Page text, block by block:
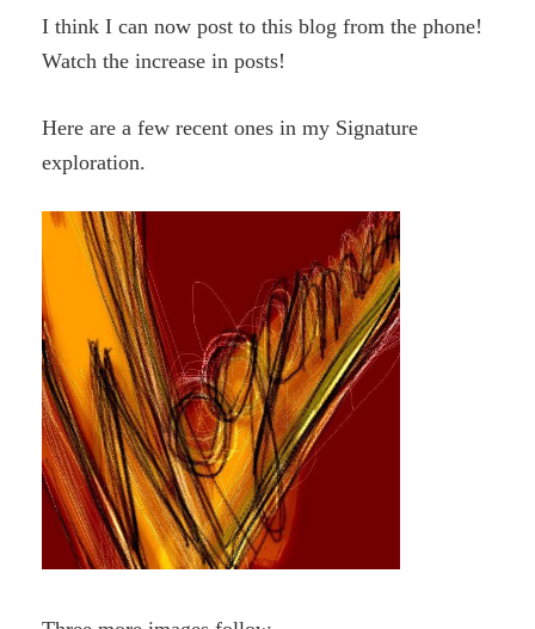
I think I can now post to this blog from the phone!
Watch the increase in posts!
Here are a few recent ones in my Signature
exploration.